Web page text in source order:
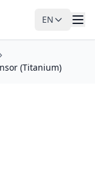
EN
(Titanium)